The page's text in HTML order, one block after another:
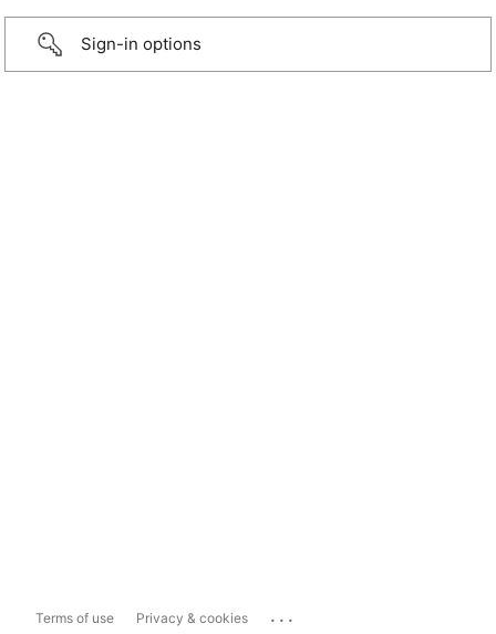
Sign-in options
Terms of use Privacy & cookies ...